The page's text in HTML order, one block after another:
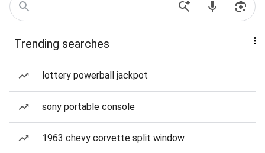
Trending searches
lottery powerball jackpot
sony portable console
1963 chevy corvette split window